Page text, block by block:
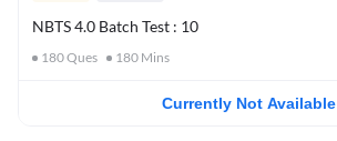
NBTS 4.0 Batch Test : 10
180Ques 180 Mins
Currently Not Available